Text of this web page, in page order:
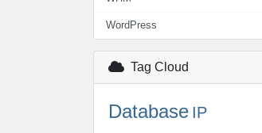
WordPress
Tag Cloud
Database IP